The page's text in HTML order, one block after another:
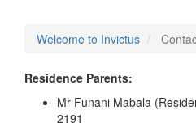
Welcome to Invictus
Residence Parents:
Mr Funani Mabala
2191